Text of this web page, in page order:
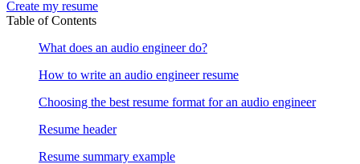
Create my resume
Table of Contents
What does an audio engineer do?
How to write an audio engineer resume
Choosing the best resume format for an audio engineer
Resume header
Resume summary example